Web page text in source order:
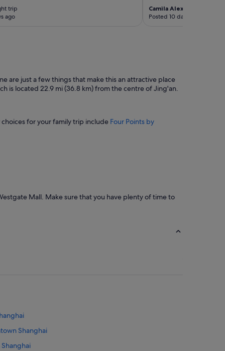
trip
ago
Camila Alexandra
Posted 10 days ago
are just a few things that make this an attractive place
is located 22.9 mi (36.8 km) from the centre of Jing'an.
for your family trip include Four Points by
Mall. Make sure that you have plenty of time to
Shanghai